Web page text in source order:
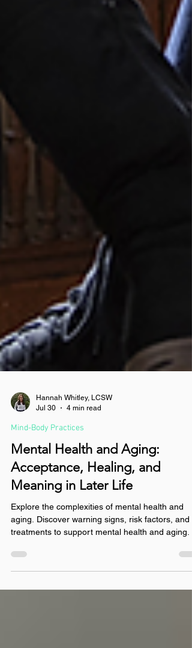
Hannah Whitley, LCSW
Jul 30
Mind-Body Practices
Mental Health and Aging:
Acceptance, Healing, and
Meaning in Later Life
Explore the complexities of mental health and
treatments to support mental health and aging.